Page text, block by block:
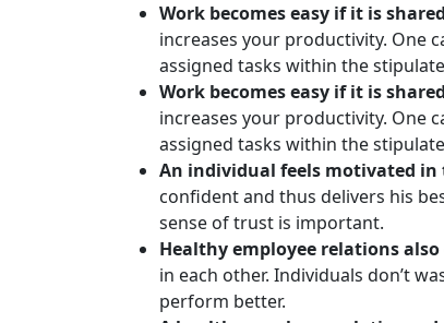
Work becomes easy if it is
increases your productivity. One
assigned tasks within the
Work becomes easy if it is
increases your productivity. One
assigned tasks within the
An individual feels motivated in
confident and thus delivers his
sense of trust is important.
Healthy employee relations
in each other. Individuals don’t
perform better.